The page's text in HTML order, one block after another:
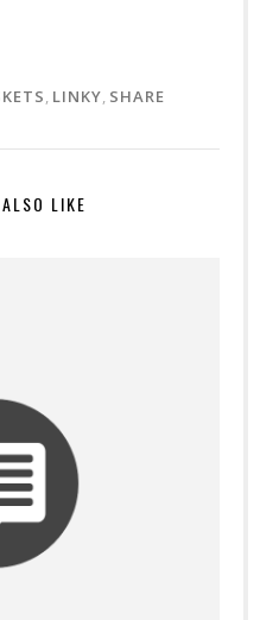
, LINKY, SHARE
LIKE